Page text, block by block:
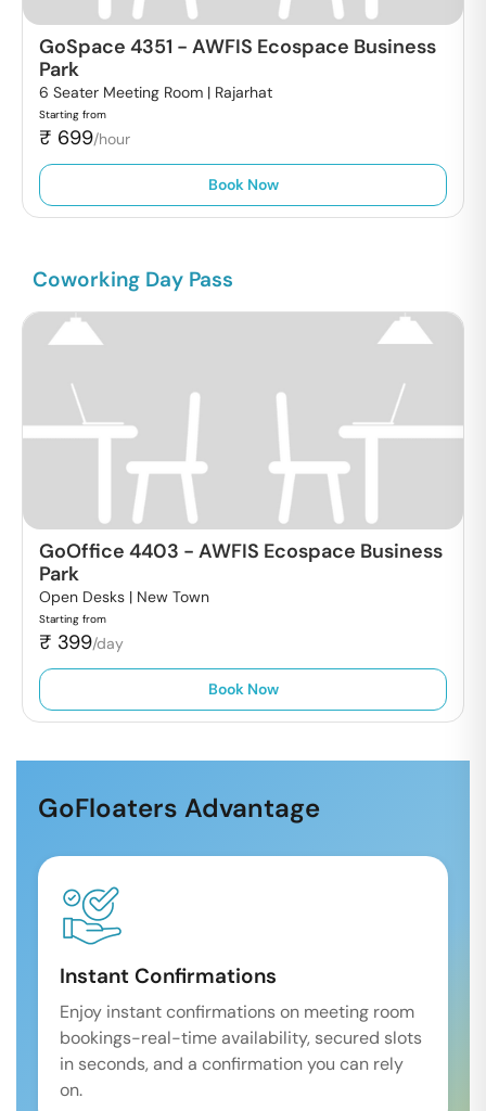
GoSpace 4351 - AWFIS Ecospace Business
Park
6 Seater Meeting Room | Rajarhat
Starting from
₹ 699/hour
Book Now
Coworking Day Pass
GoOffice 4403 - AWFIS Ecospace Business
Park
Open Desks | New Town
Starting from
₹ 399/day
Book Now
GoFloaters Advantage
Instant Confirmations
Enjoy instant confirmations on meeting room
bookings-real-time availability, secured slots
in seconds, and a confirmation you can rely
on.